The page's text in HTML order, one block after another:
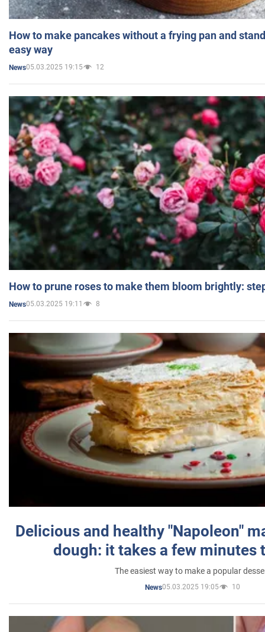
How to make pancakes without a frying pan and
easy way
News05.03.2025 19:15 12
How to prune roses to make them bloom brightly:
News05.03.2025 19:11 8
Delicious and healthy "Napoleon"
dough: it takes a few minutes
The easiest way to make a popular
News05.03.2025 19:05 10